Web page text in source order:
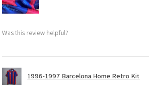
Was this review helpful?
1996-1997 Barcelona Home Retro Kit